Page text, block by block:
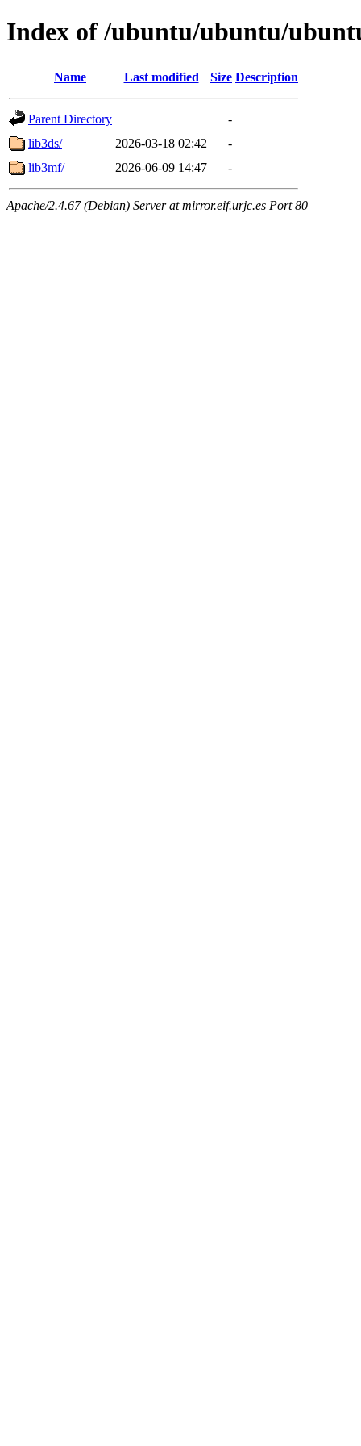
Index of /ubuntu/ubuntu/
Name Last modified Size Description
Parent Directory
-
lib3ds/
2026-03-18 02:42
-
lib3mf/
2026-06-09 14:47 -
Apache/2.4.67 (Debian) Server at mirror.eif.urjc.es Port 80